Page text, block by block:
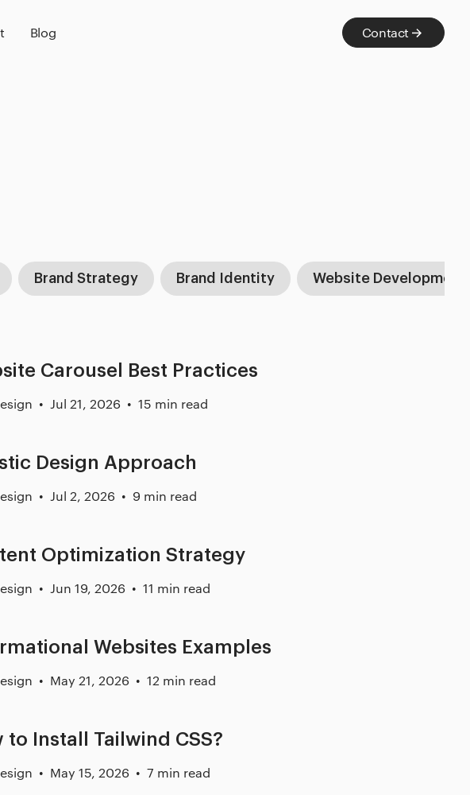
Brand Strategy Brand Identity Website Development
Carousel Best Practices
Jul 21, 2026 15 min read
Design Approach
Jul 2, 2026 9 min read
Optimization Strategy
Jun 19, 2026 11 min read
Websites Examples
May 21, 2026 12 min read
to Install Tailwind CSS?
May 15, 2026 7 min read
Blog Contact